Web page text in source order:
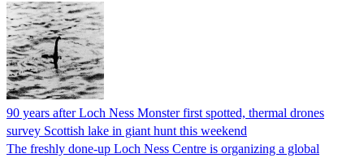
90 years after Loch Ness Monster first spotted, thermal drones
survey Scottish lake in giant hunt this weekend
The freshly done-up Loch Ness Centre is organizing a global